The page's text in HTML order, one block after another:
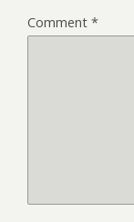
Comment *